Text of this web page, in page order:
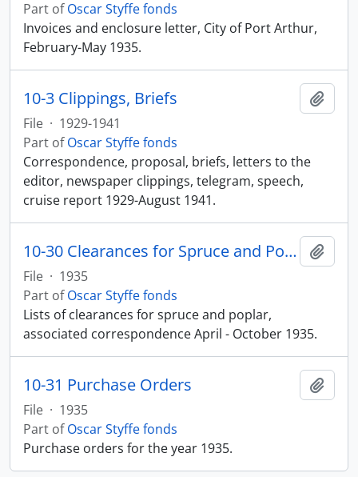
Part ofOscar Styffe fonds
Invoices and enclosure letter, City of Port Arthur,
February-May 1935.
10-3 Clippings, Briefs
File · 1929-1941
Part ofOscar Styffe fonds
Correspondence, proposal, briefs, letters to the
editor, newspaper clippings, telegram, speech,
cruise report 1929-August 1941.
10-30 Clearances for Spruce and Poplar
File · 1935
Part ofOscar Styffe fonds
Lists of clearances for spruce and poplar,
associated correspondence April - October 1935.
10-31 Purchase Orders
File · 1935
Part ofOscar Styffe fonds
Purchase orders for the year 1935.